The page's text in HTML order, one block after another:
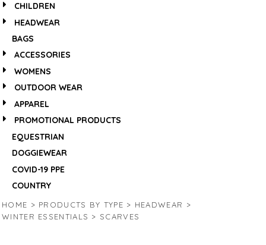
CHILDREN
HEADWEAR
BAGS
ACCESSORIES
WOMENS
OUTDOOR WEAR
APPAREL
PROMOTIONAL PRODUCTS
EQUESTRIAN
DOGGIEWEAR
COVID-19 PPE
COUNTRY
HOME > PRODUCTS BY TYPE > HEADWEAR >
WINTER ESSENTIALS > SCARVES